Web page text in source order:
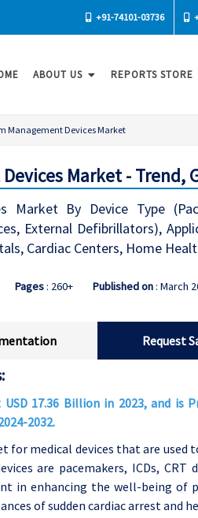
+91-74101-03736
ABOUT US REPORTS STORE
Management Devices Market
Market - Trend,
Market By Device Type
External Defibrillators),
Cardiac Centers, Home
Pages: 260+ Published on: March
Request
17.36 Billion in 2023, and is
2032.
for medical devices that are used
are pacemakers, ICDs, CRT
in enhancing the well-being of
of sudden cardiac arrest and